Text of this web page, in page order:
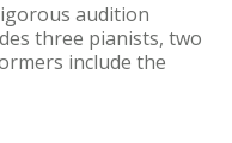
audition
three pianists, two
include the